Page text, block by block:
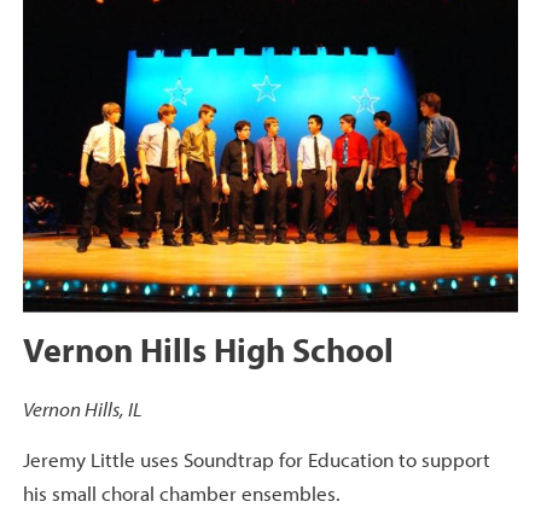
Vernon Hills High School
Vernon Hills, IL
Jeremy Little uses Soundtrap for Education to support
his small choral chamber ensembles.